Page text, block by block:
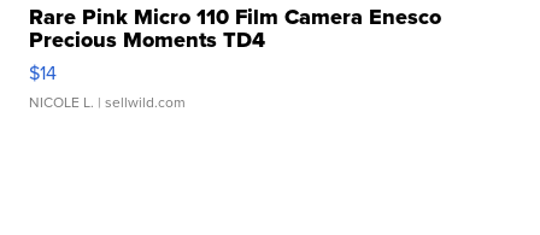
Rare Pink Micro 110 Film Camera Enesco
Precious Moments TD4
$14
NICOLE L. | sellwild.com